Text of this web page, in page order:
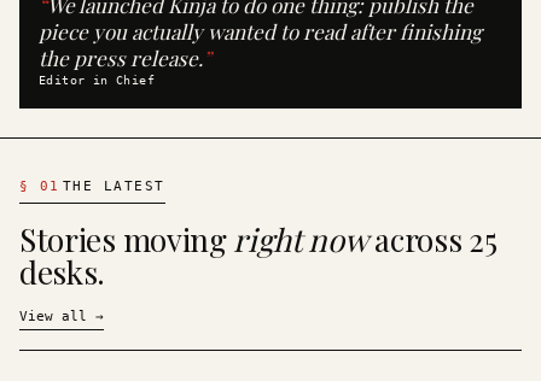
piece you actually wanted to read after finishing
the press release.”
Editor in Chief
§ 01 THE LATEST
Stories movingright nowacross 25
desks.
View all →